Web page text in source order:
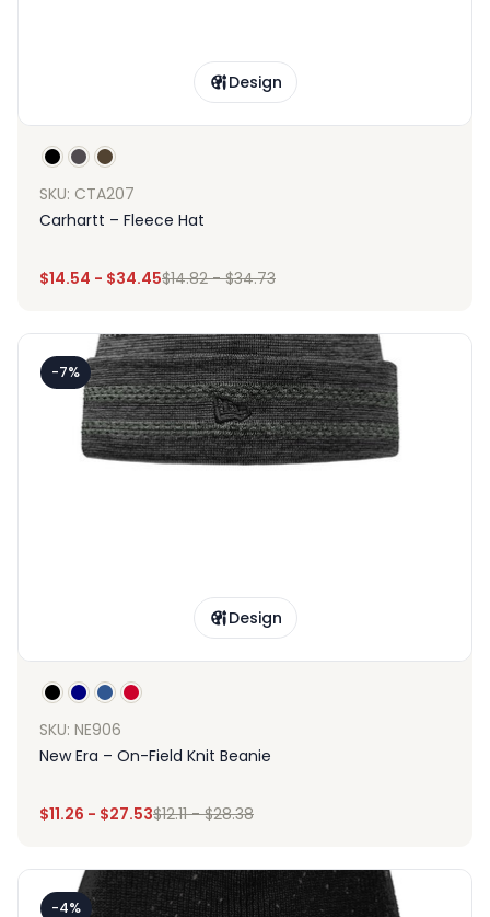
Design
SKU: CTA207
Carhartt – Fleece Hat
$14.54 - $34.45$14.82-$34.73
-7%
Design
SKU: NE906
New Era – On-Field Knit Beanie
$11.26 - $27.53$12.11-$28.38
-4%